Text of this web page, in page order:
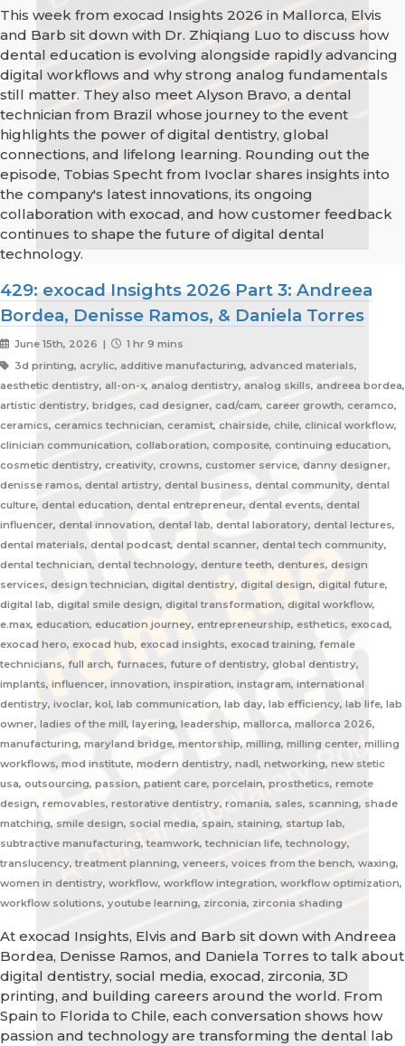
This week from exocad Insights 2026 in Mallorca, Elvis
and Barb sit down with Dr. Zhiqiang Luo to discuss how
dental education is evolving alongside rapidly advancing
digital workflows and why strong analog fundamentals
still matter. They also meet Alyson Bravo, a dental
technician from Brazil whose journey to the event
highlights the power of digital dentistry, global
connections, and lifelong learning. Rounding out the
episode, Tobias Specht from Ivoclar shares insights into
the company's latest innovations, its ongoing
collaboration with exocad, and how customer feedback
continues to shape the future of digital dental
technology.
429: exocad Insights 2026 Part 3: Andreea
Bordea, Denisse Ramos, & Daniela Torres
June 15th, 2026 |
1 hr 9 mins
3d printing, acrylic, additive manufacturing, advanced materials,
aesthetic dentistry, all-on-x, analog dentistry, analog skills, andreea bordea,
artistic dentistry, bridges, cad designer, cad/cam, career growth, ceramco,
ceramics, ceramics technician, ceramist, chairside, chile, clinical workflow,
clinician communication, collaboration, composite, continuing education,
cosmetic dentistry, creativity, crowns, customer service, danny designer,
denisse ramos, dental artistry, dental business, dental community, dental
culture, dental education, dental entrepreneur, dental events, dental
influencer, dental innovation, dental lab, dental laboratory, dental lectures,
dental materials, dental podcast, dental scanner, dental tech community,
dental technician, dental technology, denture teeth, dentures, design
services, design technician, digital dentistry, digital design, digital future,
digital lab, digital smile design, digital transformation, digital workflow,
e.max, education, education journey, entrepreneurship, esthetics, exocad,
exocad hero, exocad hub, exocad insights, exocad training, female
technicians, full arch, furnaces, future of dentistry, global dentistry,
implants, influencer, innovation, inspiration, instagram, international
dentistry, ivoclar, kol, lab communication, lab day, lab efficiency, lab life, lab
owner, ladies of the mill, layering, leadership, mallorca, mallorca 2026,
manufacturing, maryland bridge, mentorship, milling, milling center, milling
workflows, mod institute, modern dentistry, nadl, networking, new stetic
usa, outsourcing, passion, patient care, porcelain, prosthetics, remote
design, removables, restorative dentistry, romania, sales, scanning, shade
matching, smile design, social media, spain, staining, startup lab,
subtractive manufacturing, teamwork, technician life, technology,
translucency, treatment planning, veneers, voices from the bench, waxing,
women in dentistry, workflow, workflow integration, workflow optimization,
workflow solutions, youtube learning, zirconia, zirconia shading
At exocad Insights, Elvis and Barb sit down with Andreea
Bordea, Denisse Ramos, and Daniela Torres to talk about
digital dentistry, social media, exocad, zirconia, 3D
printing, and building careers around the world. From
Spain to Florida to Chile, each conversation shows how
passion and technology are transforming the dental lab